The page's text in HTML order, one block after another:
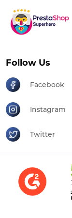
Follow Us
Facebook
Instagram
Twitter